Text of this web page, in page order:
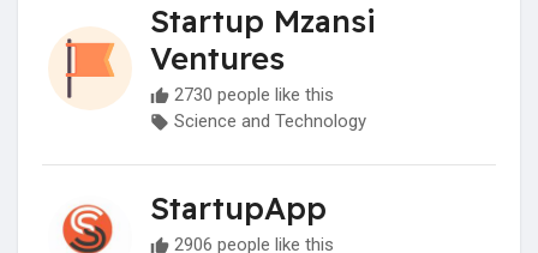
Startup Mzansi
Ventures
2730 people like this
Science and Technology
StartupApp
2906 people like this